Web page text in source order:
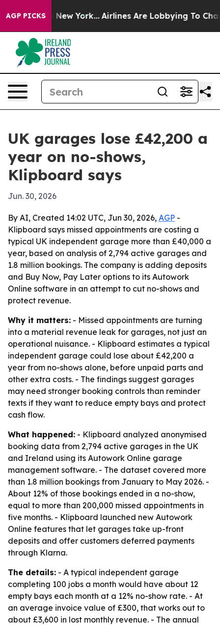
AGP PICKS
News New York... Airlines Are Lobbying To
UK garages lose £42,200 a
year on no-shows,
Klipboard says
Jun. 30, 2026
By AI, Created 14:02 UTC, Jun 30, 2026, AGP -
Klipboard says missed appointments are costing a
typical UK independent garage more than £40,000 a
year, based on analysis of 2,794 active garages and
1.8 million bookings. The company is adding deposits
and Buy Now, Pay Later options to its Autowork
Online software in an attempt to cut no-shows and
protect revenue.
Why it matters: - Missed appointments are turning
into a material revenue leak for garages, not just an
operational nuisance. - Klipboard estimates a typical
independent garage could lose about £42,200 a
year from no-shows alone, before unpaid parts and
other extra costs. - The findings suggest garages
may need stronger booking controls than reminder
texts if they want to reduce empty bays and protect
cash flow.
What happened: - Klipboard analyzed anonymised
booking data from 2,794 active garages in the UK
and Ireland using its Autowork Online garage
management software. - The dataset covered more
than 1.8 million bookings from January to May 2026. -
About 12% of those bookings ended in a no-show,
equal to more than 200,000 missed appointments in
five months. - Klipboard launched new Autowork
Online features that let garages take up-front
deposits and offer customers deferred payments
through Klarna.
The details: - A typical independent garage
completing 100 jobs a month would have about 12
empty bays each month at a 12% no-show rate. - At
an average invoice value of £300, that works out to
about £3,600 in lost monthly revenue. - The annual